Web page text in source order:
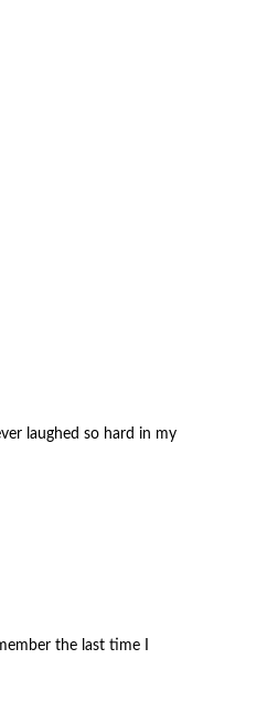
laughed so hard in my
the last time I